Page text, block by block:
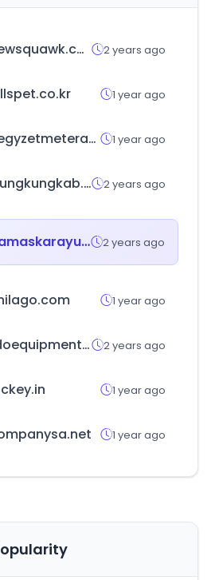
newsquawk.com 2 years ago
1 year ago
negyzetmeterarak.hu 1 year ago
klungkungkab.go.id 2 years ago
namaskarayurved.com 2 years ago
1 year ago
rdoequipment.com 2 years ago
1 year ago
1 year ago